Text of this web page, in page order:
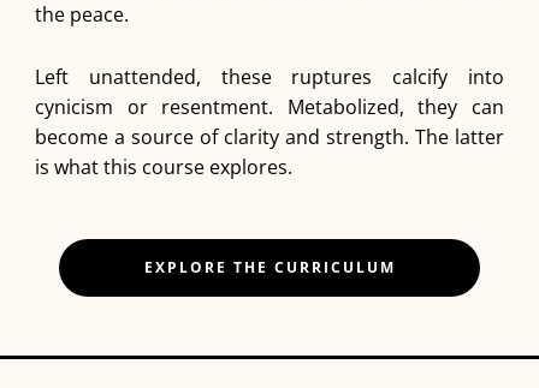
the peace.
Left unattended, these ruptures calcify into
cynicism or resentment. Metabolized, they can
become a source of clarity and strength. The latter
is what this course explores.
EXPLORE THE CURRICULUM